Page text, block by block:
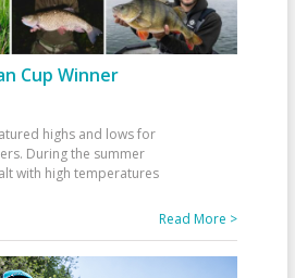
Cup Winner
highs and lows for
During the summer
with high temperatures
Read More >